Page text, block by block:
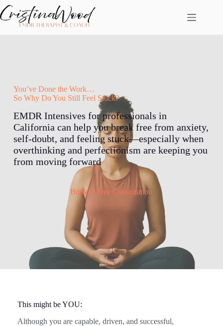
Skip
to
content
You’ve Done the Work…
So Why Do You Still Feel Stuck?
EMDR Intensives for professionals in
California can help you break free from anxiety,
self-doubt, and feeling stuck—especially when
overthinking and perfectionism are keeping you
from moving forward
Book A Free Consultation
This might be YOU:
Although you are capable, driven, and successful,